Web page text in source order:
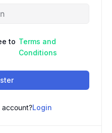
to Terms and
Conditions
account?Login